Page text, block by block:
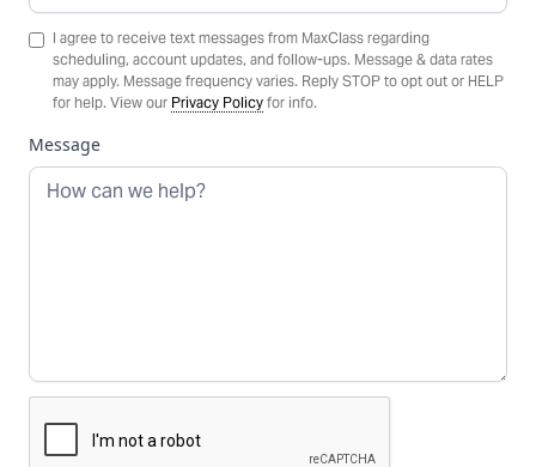
I agree to receive text messages from MaxClass regarding
scheduling, account updates, and follow-ups. Message & data rates
may apply. Message frequency varies. Reply STOP to opt out or HELP
for help. View our Privacy Policy for info.
Message